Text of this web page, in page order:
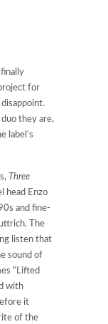
for
disappoint.
they are,
label’s
Three
head Enzo
and fine-
The
listen that
sound of
“Lifted
with
it
of the